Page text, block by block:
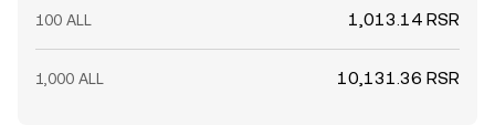
100 ALL 1,013.14 RSR
1,000 ALL 10,131.36 RSR